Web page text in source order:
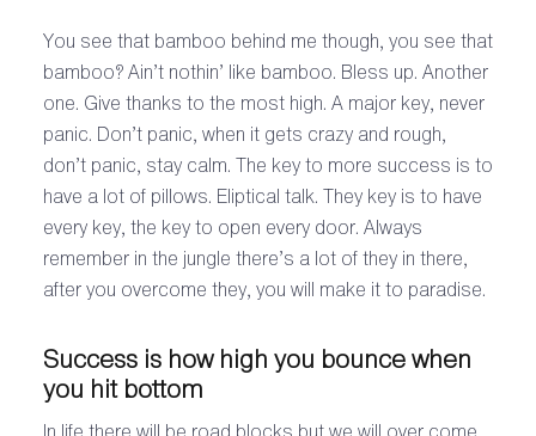
You see that bamboo behind me though, you see that
bamboo? Ain’t nothin’ like bamboo. Bless up. Another
one. Give thanks to the most high. A major key, never
panic. Don’t panic, when it gets crazy and rough,
don’t panic, stay calm. The key to more success is to
have a lot of pillows. Eliptical talk. They key is to have
every key, the key to open every door. Always
remember in the jungle there’s a lot of they in there,
after you overcome they, you will make it to paradise.
Success is how high you bounce when
you hit bottom